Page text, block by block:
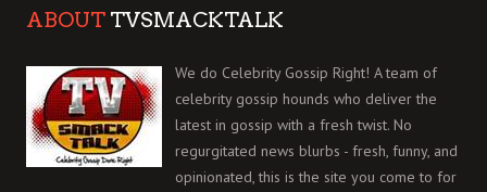
ABOUT TVSMACKTALK
We do Celebrity Gossip Right! A team of
celebrity gossip hounds who deliver the
latest in gossip with a fresh twist. No
regurgitated news blurbs - fresh, funny, and
opinionated, this is the site you come to for